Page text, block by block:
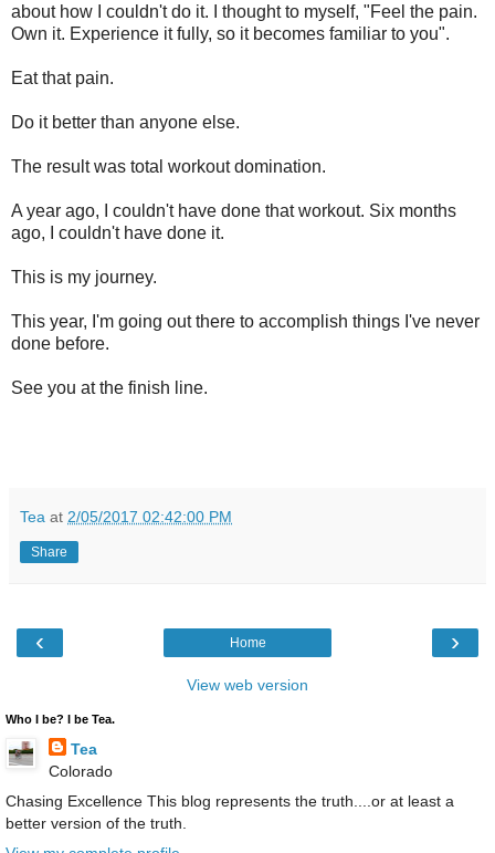
about how I couldn't do it. I thought to myself, "Feel the pain.
Own it. Experience it fully, so it becomes familiar to you".
Eat that pain.
Do it better than anyone else.
The result was total workout domination.
A year ago, I couldn't have done that workout. Six months
ago, I couldn't have done it.
This is my journey.
This year, I'm going out there to accomplish things I've never
done before.
See you at the finish line.
Tea at 2/05/2017 02:42:00 PM
Share
‹ ›
Home
View web version
Who I be? I be Tea.
Tea
Colorado
Chasing Excellence This blog represents the truth....or at least a
better version of the truth.